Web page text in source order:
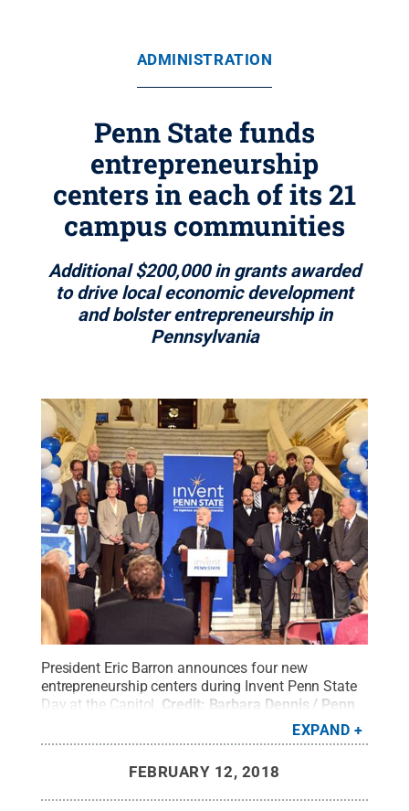
ADMINISTRATION
Penn State funds
entrepreneurship
centers in each of its 21
campus communities
Additional $200,000 in grants awarded
to drive local economic development
and bolster entrepreneurship in
Pennsylvania
President Eric Barron announces four new
entrepreneurship centers during Invent Penn State
Day at the Capitol. Credit: Barbara Dennis / Penn
EXPAND
FEBRUARY 12, 2018